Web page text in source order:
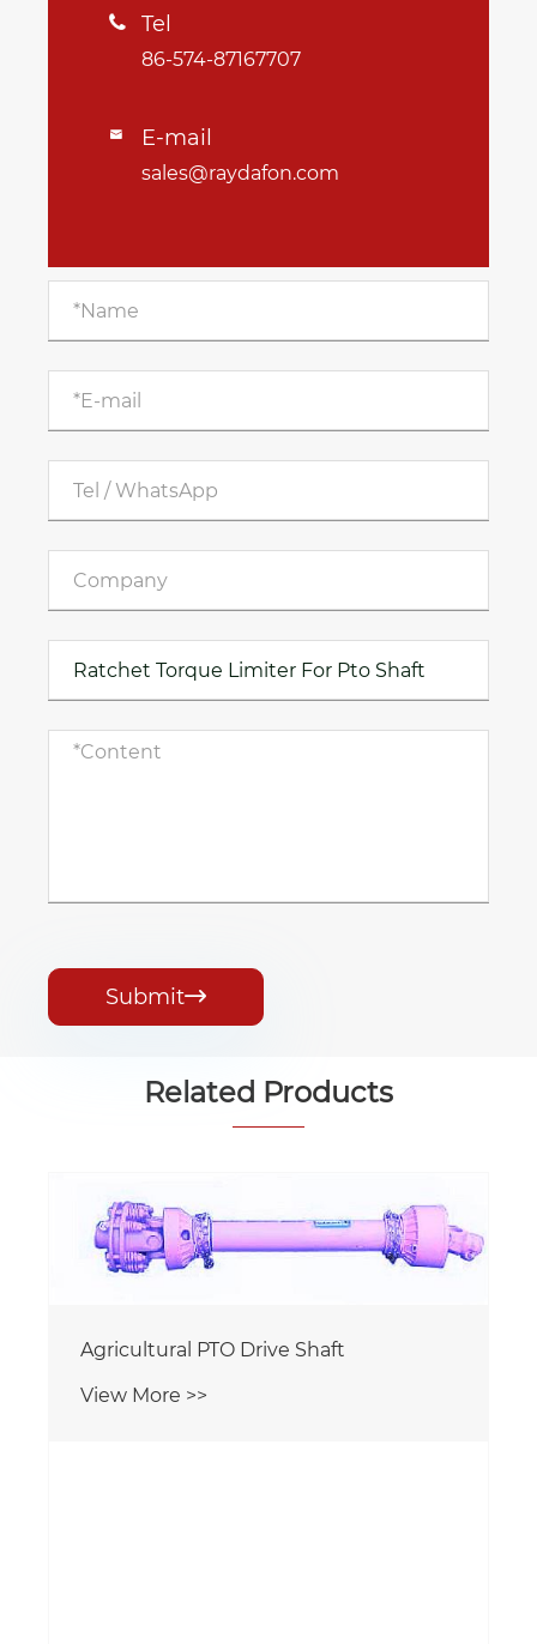
 Tel
86-574-87167707
 E-mail
sales@raydafon.com
Submit
Related Products
Agricultural PTO Drive Shaft
View More >>